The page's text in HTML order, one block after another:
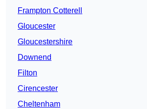
Frampton Cotterell
Gloucester
Gloucestershire
Downend
Filton
Cirencester
Cheltenham